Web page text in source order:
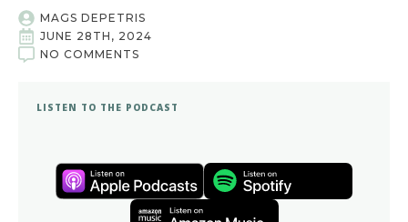
MAGS DEPETRIS
JUNE 28TH, 2024
NO COMMENTS
LISTEN TO THE PODCAST